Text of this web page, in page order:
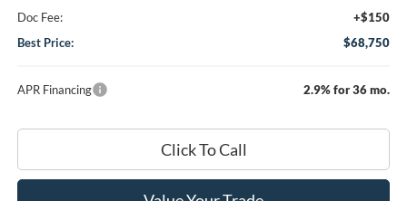
Doc Fee:
+$150
Best Price:
$68,750
APR Financing 2.9% for 36 mo.
Click To Call